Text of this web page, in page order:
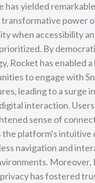
has yielded
transformative power
when accessibility
By
Rocket has enabled
to engage with
leading to a surge
interaction.
sense of
the platform's intuitive
navigation and
Moreover,
has fostered